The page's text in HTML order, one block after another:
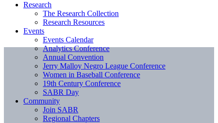
Research
The Research Collection
Research Resources
Events
Events Calendar
Analytics Conference
Annual Convention
Jerry Malloy Negro League Conference
Women in Baseball Conference
19th Century Conference
SABR Day
Community
Join SABR
Regional Chapters